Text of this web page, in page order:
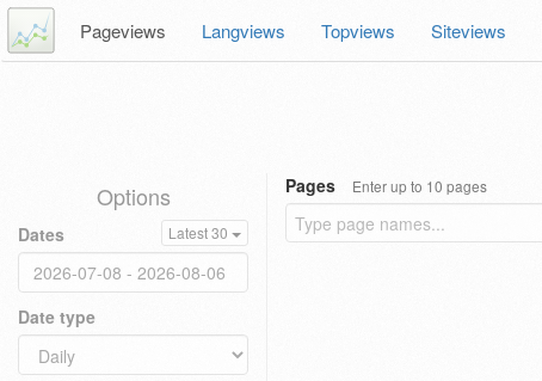
Pageviews Langviews Topviews Siteviews
Options
Dates Latest 30
Date type
Pages Enter up to 10 pages